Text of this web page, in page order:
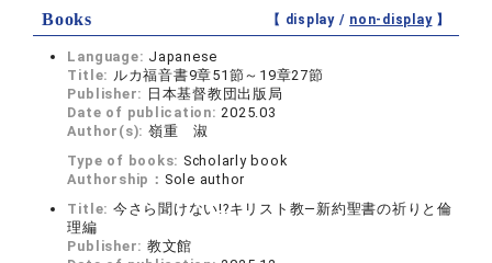
Books 【 display / non-display】
Language: Japanese
Title: ルカ福音書9章51節～19章27節
Publisher: 日本基督教団出版局
Date of publication:2025.03
Author(s): 嶺重 淑
Type of books: Scholarly book
Authorship： Sole author
Title: 今さら聞けない!?キリスト教―新約聖書の祈りと倫
理編
Publisher: 教文館